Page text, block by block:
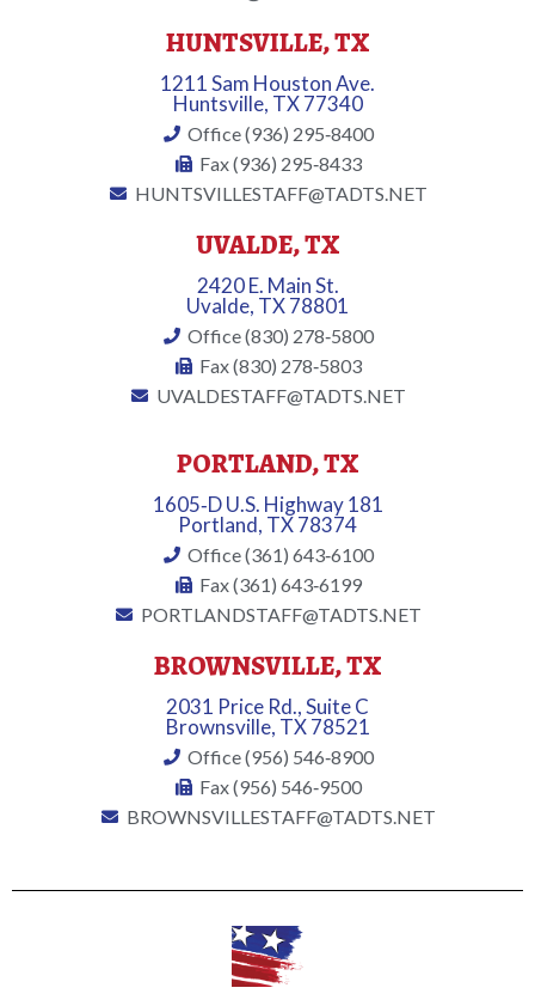
HUNTSVILLE, TX
1211 Sam Houston Ave.
Huntsville, TX 77340
Office (936) 295‐8400
Fax (936) 295‐8433
HUNTSVILLESTAFF@TADTS.NET
UVALDE, TX
2420 E. Main St.
Uvalde, TX 78801
Office (830) 278‐5800
Fax (830) 278‐5803
UVALDESTAFF@TADTS.NET
PORTLAND, TX
1605‐D U.S. Highway 181
Portland, TX 78374
Office (361) 643‐6100
Fax (361) 643‐6199
PORTLANDSTAFF@TADTS.NET
BROWNSVILLE, TX
2031 Price Rd., Suite C
Brownsville, TX 78521
Office (956) 546‐8900
Fax (956) 546‐9500
BROWNSVILLESTAFF@TADTS.NET